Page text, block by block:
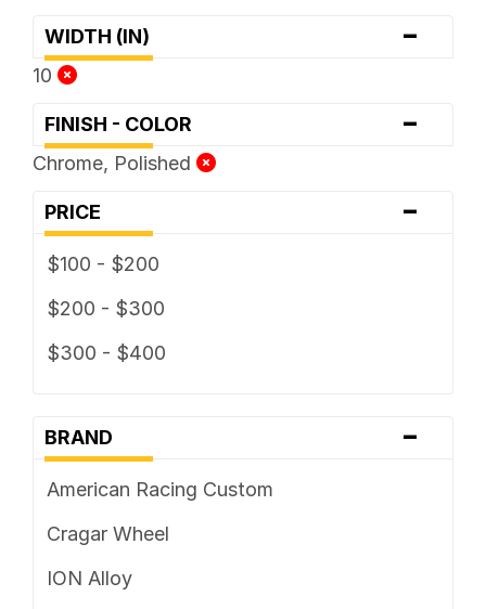
WIDTH (IN) -
10
FINISH - COLOR -
Chrome, Polished
PRICE -
$100 - $200
$200 - $300
$300 - $400
BRAND -
American Racing Custom
Cragar Wheel
ION Alloy